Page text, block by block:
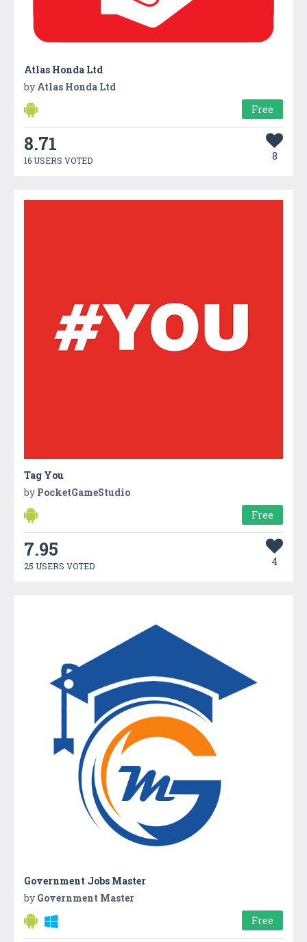
Atlas Honda Ltd
by Atlas Honda Ltd
Free
8.71
16 USERS VOTED 8
Tag You
by PocketGameStudio
Free
7.95
25 USERS VOTED 4
Government Jobs Master
by Government Master
Free